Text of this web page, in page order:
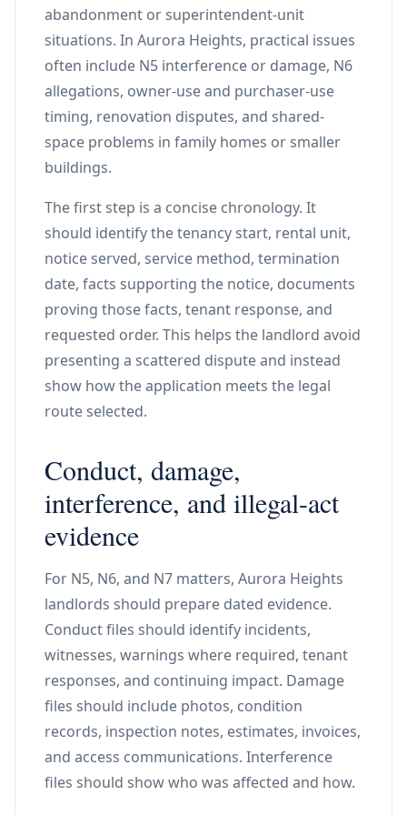
abandonment or superintendent-unit
situations. In Aurora Heights, practical issues
often include N5 interference or damage, N6
allegations, owner-use and purchaser-use
timing, renovation disputes, and shared-
space problems in family homes or smaller
buildings.
The first step is a concise chronology. It
should identify the tenancy start, rental unit,
notice served, service method, termination
date, facts supporting the notice, documents
proving those facts, tenant response, and
requested order. This helps the landlord avoid
presenting a scattered dispute and instead
show how the application meets the legal
route selected.
Conduct, damage,
interference, and illegal-act
evidence
For N5, N6, and N7 matters, Aurora Heights
landlords should prepare dated evidence.
Conduct files should identify incidents,
witnesses, warnings where required, tenant
responses, and continuing impact. Damage
files should include photos, condition
records, inspection notes, estimates, invoices,
and access communications. Interference
files should show who was affected and how.